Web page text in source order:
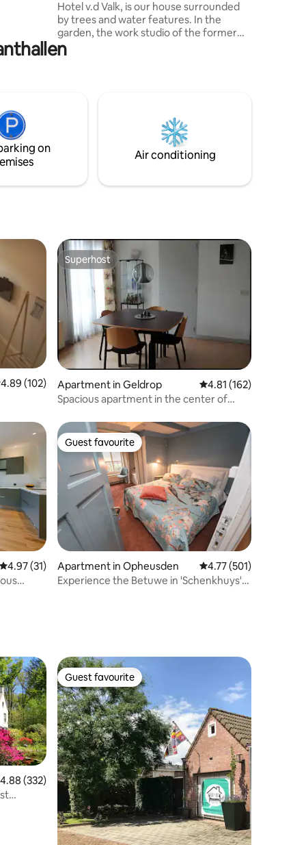
Hotel v.d Valk, is our house surrounded
by trees and water features. In the
garden, the work studio of the former
resident has been transformed into a
lovely guest house. Architecture
despite the train track nearby, the
garden, views of the lake, all this makes
this a unique place.
on
Air conditioning
out of 5 average rating, 102 reviews
4.89 (102)
Superhost
Superhost
Apartment in Geldrop 4.81 out of 5 average
4.81 (162)
Spacious apartment in the center of
4.97 out of 5 average rating, 31 reviews
4.97 (31)
Guest favourite
Guest favourite
Apartment in Opheusden 4.77 out of 5 average
4.77 (501)
Experience the Betuwe in 'Schenkhuys'
out of 5 average rating, 332 reviews
4.88 (332)
Guest favourite
Guest favourite